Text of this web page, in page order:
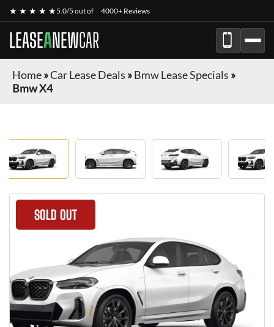
★ ★ ★ ★ ★5.0/5 out of 4000+ Reviews
LEASEANEWCAR
Home»Car Lease Deals »Bmw Lease Specials »
Bmw X4
SOLD OUT